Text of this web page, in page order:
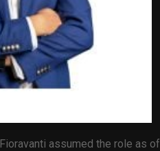
assumed the role as of